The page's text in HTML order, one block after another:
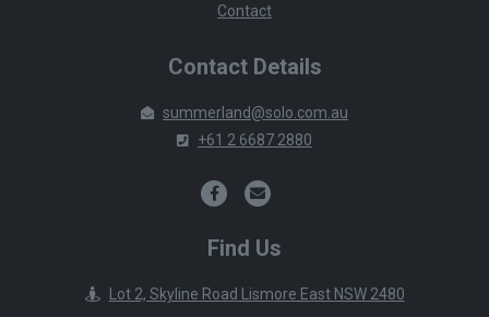
Contact
Contact Details
summerland@solo.com.au
+61 2 6687 2880
Find Us
Lot 2, Skyline Road Lismore East NSW 2480